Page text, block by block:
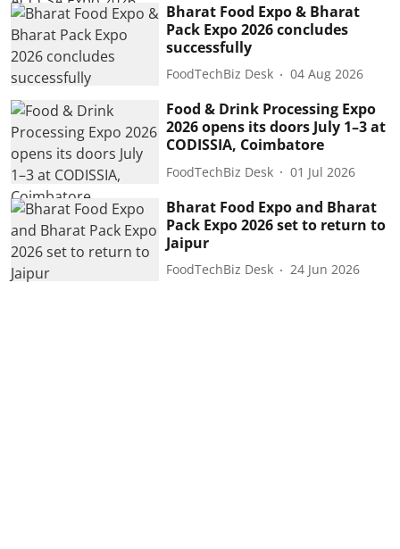
Bharat Food Expo & Bharat
Pack Expo 2026 concludes
successfully
FoodTechBiz Desk 04 Aug 2026
Food & Drink Processing Expo
2026 opens its doors July 1–3 at
CODISSIA, Coimbatore
FoodTechBiz Desk 01 Jul 2026
Bharat Food Expo and Bharat
Pack Expo 2026 set to return to
Jaipur
FoodTechBiz Desk 24 Jun 2026